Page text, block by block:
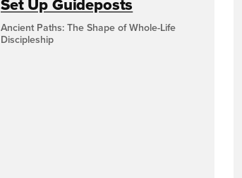
Set Up Guideposts
Ancient Paths: The Shape of Whole-Life
Discipleship